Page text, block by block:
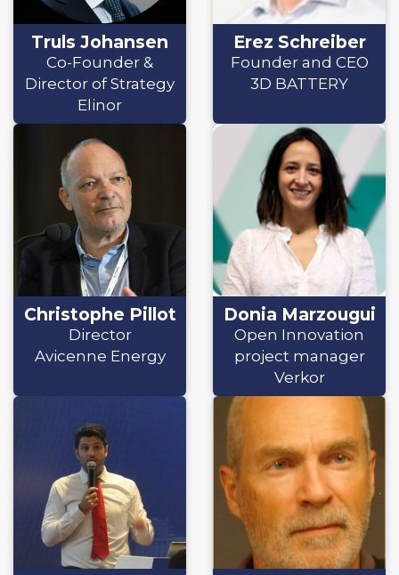
Truls Johansen
Co-Founder &
Director of Strategy
Elinor
Erez Schreiber
Founder and CEO
3D BATTERY
Christophe Pillot
Director
Avicenne Energy
Donia Marzougui
Open Innovation
project manager
Verkor